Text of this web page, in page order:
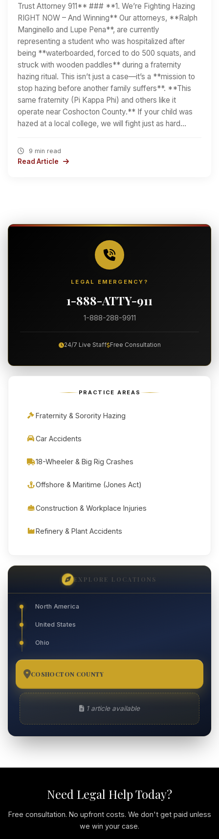
Trust Attorney 911** ### **1. We’re Fighting Hazing
RIGHT NOW – And Winning** Our attorneys, **Ralph
Manginello and Lupe Pena**, are currently
representing a student who was hospitalized after
being **waterboarded, forced to do 500 squats, and
struck with wooden paddles** during a fraternity
hazing ritual. This isn’t just a case—it’s a **mission to
stop hazing before another family suffers**. **This
same fraternity (Pi Kappa Phi) and others like it
operate near Coshocton County.** If your child was
hazed at a local college, we will fight just as hard…
9 min read
Read Article
LEGAL EMERGENCY?
1-888-ATTY-911
1-888-288-9911
24/7 Live Staff Free Consultation
PRACTICE AREAS
Fraternity & Sorority Hazing
Car Accidents
18-Wheeler & Big Rig Crashes
Offshore & Maritime (Jones Act)
Construction & Workplace Injuries
Refinery & Plant Accidents
EXPLORE LOCATIONS
North America
United States
Ohio
COSHOCTON COUNTY
1 article available
Need Legal Help Today?
Free consultation. No upfront costs. We don't get paid unless
we win your case.